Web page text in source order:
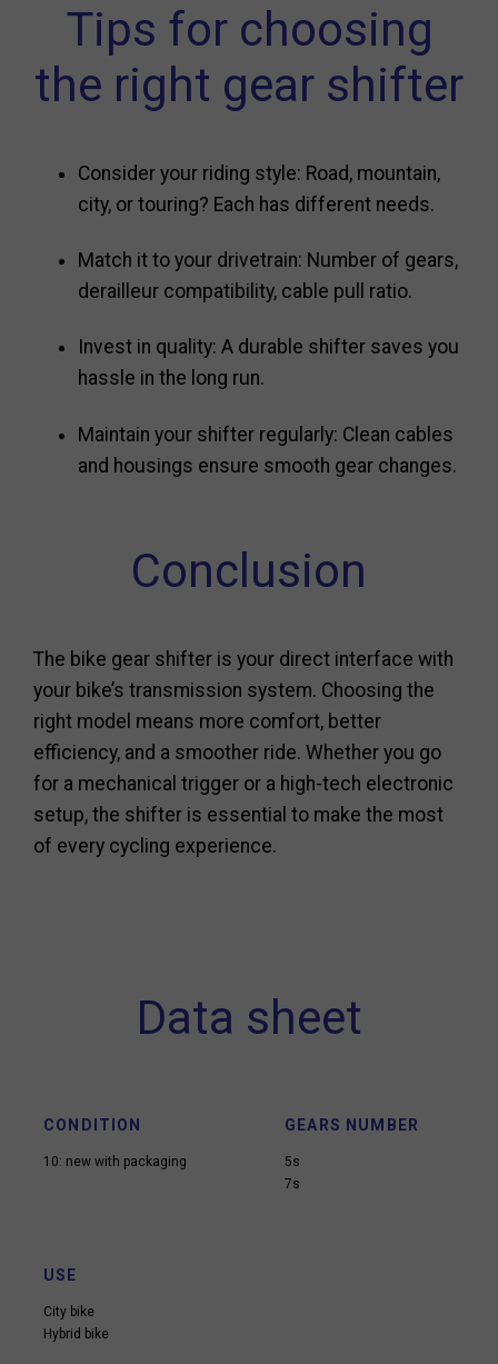
Tips for choosing
the right gear shifter
Consider your riding style: Road, mountain,
city, or touring? Each has different needs.
Match it to your drivetrain: Number of gears,
derailleur compatibility, cable pull ratio.
Invest in quality: A durable shifter saves you
hassle in the long run.
Maintain your shifter regularly: Clean cables
and housings ensure smooth gear changes.
Conclusion
The bike gear shifter is your direct interface with
your bike’s transmission system. Choosing the
right model means more comfort, better
efficiency, and a smoother ride. Whether you go
for a mechanical trigger or a high-tech electronic
setup, the shifter is essential to make the most
of every cycling experience.
Data sheet
CONDITION
10: new with packaging
GEARS NUMBER
5s
7s
USE
City bike
Hybrid bike